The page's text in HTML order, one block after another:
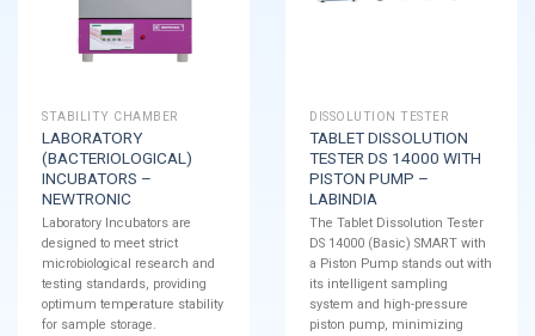
STABILITY CHAMBER
LABORATORY
(BACTERIOLOGICAL)
INCUBATORS –
NEWTRONIC
Laboratory Incubators are
designed to meet strict
microbiological research and
testing standards, providing
optimum temperature stability
for sample storage.
DISSOLUTION TESTER
TABLET DISSOLUTION
TESTER DS 14000 WITH
PISTON PUMP –
LABINDIA
The Tablet Dissolution Tester
DS 14000 (Basic) SMART with
a Piston Pump stands out with
its intelligent sampling
system and high-pressure
piston pump, minimizing